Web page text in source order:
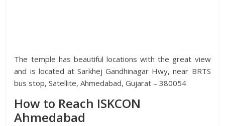
The temple has beautiful locations with the great view
and is located at Sarkhej Gandhinagar Hwy, near BRTS
bus stop, Satellite, Ahmedabad, Gujarat – 380054
How to Reach ISKCON
Ahmedabad